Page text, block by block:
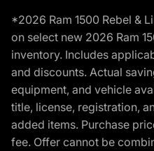
*2026 Ram 1500 Rebel &
on select new 2026 Ram
inventory. Includes
and discounts. Actual
equipment, and vehicle
title, license, registration,
added items. Purchase
fee. Offer cannot be